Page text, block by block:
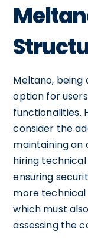
Meltano,
option for
functionalities.
consider the
maintaining an
hiring
ensuring
more technical
which must
assessing the